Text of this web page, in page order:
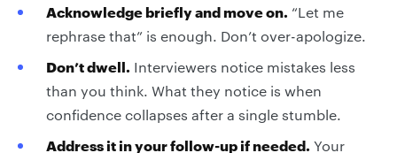
Acknowledge briefly and move on. “Let me
rephrase that” is enough. Don’t over-apologize.
Don’t dwell. Interviewers notice mistakes less
than you think. What they notice is when
confidence collapses after a single stumble.
Address it in your follow-up if needed. Your